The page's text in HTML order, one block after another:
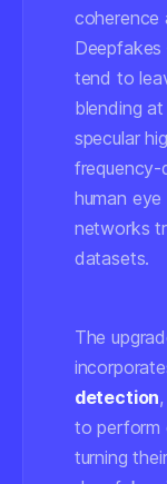
coherence
tend to
blending
specular
human
networks
datasets.
The
detection
to perform
turning